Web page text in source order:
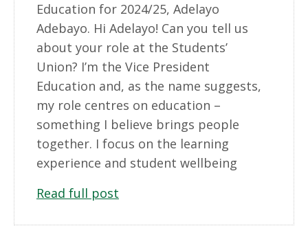
Education for 2024/25, Adelayo
Adebayo. Hi Adelayo! Can you tell us
about your role at the Students’
Union? I’m the Vice President
Education and, as the name suggests,
my role centres on education –
something I believe brings people
together. I focus on the learning
experience and student wellbeing
Read full post